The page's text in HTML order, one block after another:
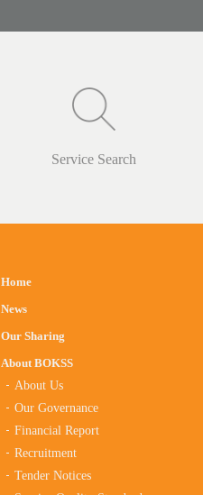
Service Search
Home
News
Our Sharing
About BOKSS
About Us
Our Governance
Financial Report
Recruitment
Tender Notices